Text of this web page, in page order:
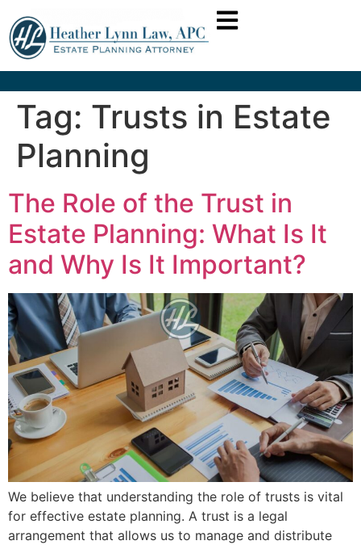
Tag: Trusts in Estate
Planning
The Role of the Trust in
Estate Planning: What Is It
and Why Is It Important?
We believe that understanding the role of trusts is vital
for effective estate planning. A trust is a legal
arrangement that allows us to manage and distribute